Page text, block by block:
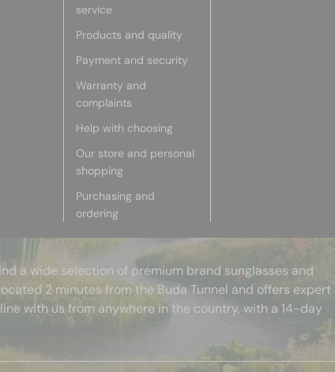
service
Products and quality
Payment and security
Warranty and
complaints
Help with choosing
Our store and personal
shopping
Purchasing and
ordering
a wide selection of premium brand sunglasses and
2 minutes from the Buda Tunnel and offers expert
with us from anywhere in the country, with a 14-day